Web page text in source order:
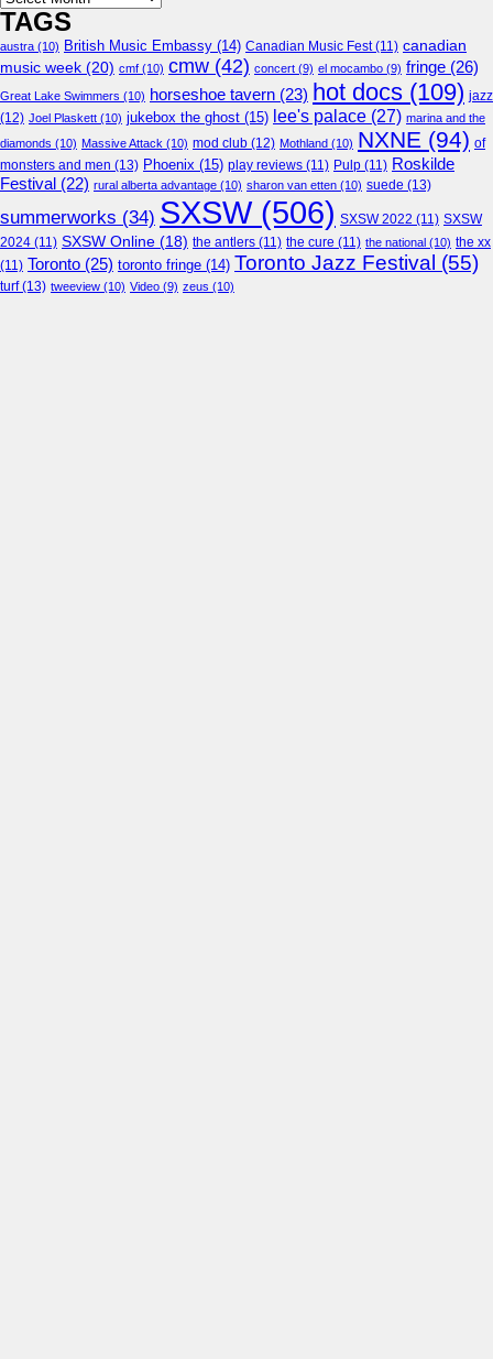
TAGS
austra (10) British Music Embassy (14) Canadian Music Fest(11) canadian
music week (20) cmf (10) cmw (42) concert (9) el mocambo (9) fringe (26)
Great Lake Swimmers (10) horseshoe tavern (23) hot docs (109) jazz
(12) Joel Plaskett (10) jukebox the ghost (15) lee's palace (27) marina and the
diamonds (10) Massive Attack (10) mod club (12) Mothland (10) NXNE (94) of
monsters and men (13) Phoenix (15) play reviews (11) Pulp (11) Roskilde
Festival (22) rural alberta advantage (10) sharon van etten (10) suede (13)
summerworks (34) SXSW(506) SXSW 2022 (11) SXSW
2024 (11) SXSW Online (18) the antlers (11) the cure (11) the national (10) the xx
(11) Toronto (25) toronto fringe (14) Toronto Jazz Festival (55)
turf(13) tweeview (10) Video (9) zeus (10)